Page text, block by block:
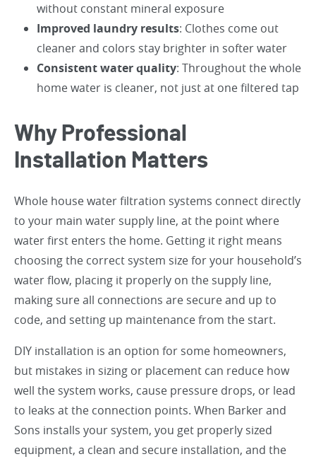
without constant mineral exposure
Improved laundry results: Clothes come out
cleaner and colors stay brighter in softer water
Consistent water quality: Throughout the whole
home water is cleaner, not just at one filtered tap
Why Professional
Installation Matters
Whole house water filtration systems connect directly
to your main water supply line, at the point where
water first enters the home. Getting it right means
choosing the correct system size for your household’s
water flow, placing it properly on the supply line,
making sure all connections are secure and up to
code, and setting up maintenance from the start.
DIY installation is an option for some homeowners,
but mistakes in sizing or placement can reduce how
well the system works, cause pressure drops, or lead
to leaks at the connection points. When Barker and
Sons installs your system, you get properly sized
equipment, a clean and secure installation, and the